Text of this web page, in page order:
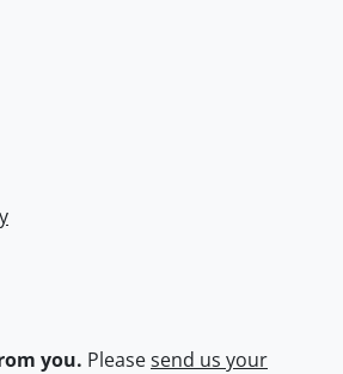
you. Pleasesend us your